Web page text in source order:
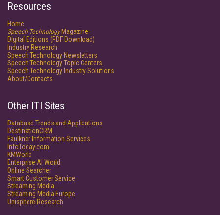
Resources
Home
Speech TechnologyMagazine
Digital Editions (PDF Download)
Industry Research
Speech Technology Newsletters
Speech Technology Topic Centers
Speech Technology Industry Solutions
About/Contacts
Other ITI Sites
Database Trends and Applications
DestinationCRM
Faulkner Information Services
InfoToday.com
KMWorld
Enterprise AI World
Online Searcher
Smart Customer Service
Streaming Media
Streaming Media Europe
Unisphere Research